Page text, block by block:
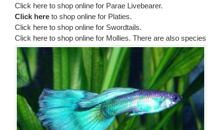
Click here to shop online for Parae Livebearer.
Click here to shop online for Platies.
Click here to shop online for Swordtails.
Click here to shop online for Mollies. There are also species